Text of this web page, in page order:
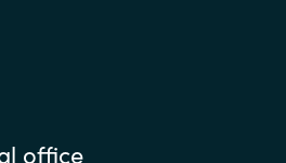
office